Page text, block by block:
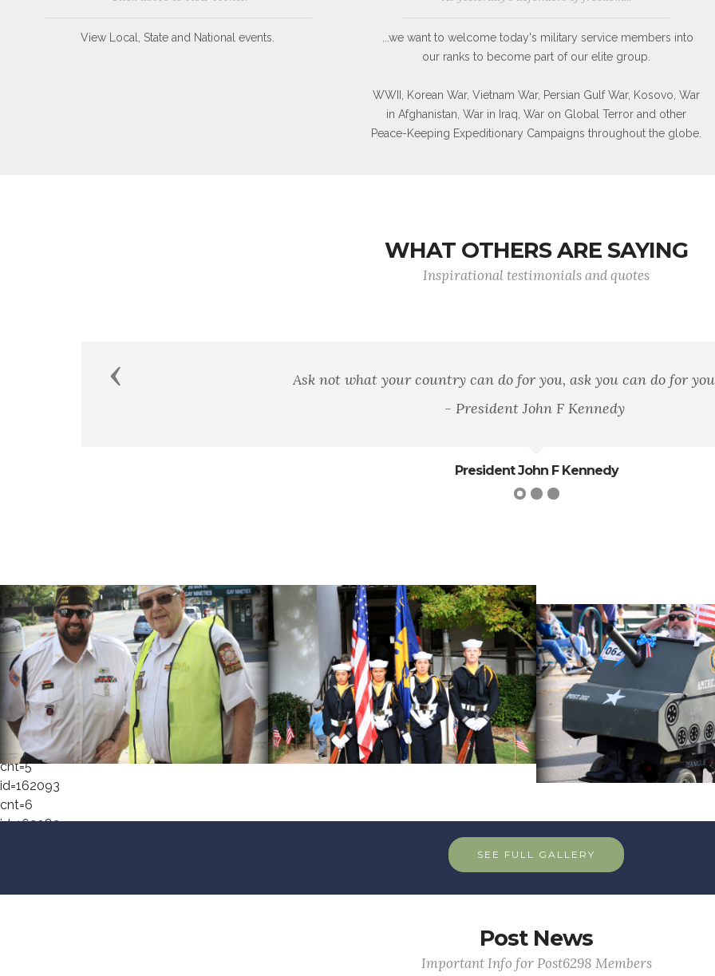
View Local, State and National events.
...we want to welcome today's military service members into
our ranks to become part of our elite group.
WWII, Korean War, Vietnam War, Persian Gulf War, Kosovo, War
in Afghanistan, War in Iraq, War on Global Terror and other
Peace-Keeping Expeditionary Campaigns throughout the globe.
WHAT OTHERS ARE SAYING
Inspirational testimonials and quotes
A man's country is not a certain area of land, of mountains, rivers, and woods, but
loyalty to that principle.
George William Curtis
Previous
cnt=1
id=162055
cnt=2
id=162080
cnt=3
id=167371
cnt=4
id=148412
cnt=5
id=162093
cnt=6
id=162082
SEE FULL GALLERY
Post News
Important Info for Post6298 Members